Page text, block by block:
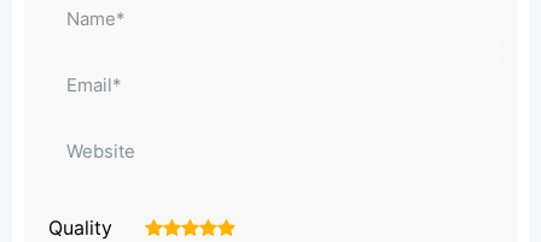
Quality 5
4
3
2